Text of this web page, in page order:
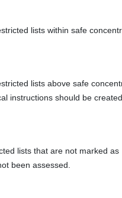
lists within safe
lists above safe
instructions should be
lists that are not marked as
been assessed.